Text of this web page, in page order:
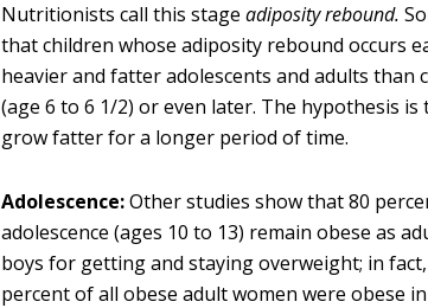
Nutritionists call this stageadiposity rebound.
that children whose adiposity rebound occurs
heavier and fatter adolescents and adults than
(age 6 to 6 1/2) or even later. The hypothesis
grow fatter for a longer period of time.
Adolescence:Other studies show that 80
adolescence (ages 10 to 13) remain obese as
boys for getting and staying overweight; in
percent of all obese adult women were obese